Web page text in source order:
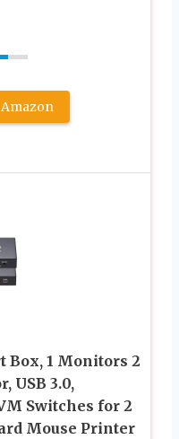
Box, 1 Monitors 2
USB 3.0,
Switches for 2
Mouse Printer